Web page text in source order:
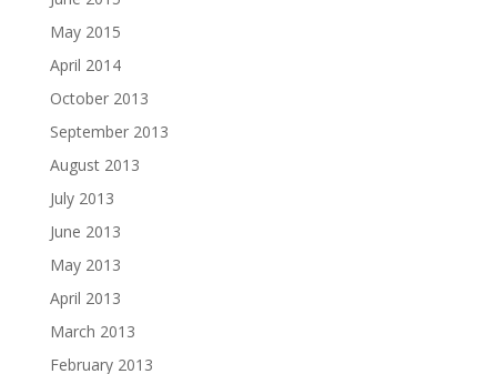
May 2015
April 2014
October 2013
September 2013
August 2013
July 2013
June 2013
May 2013
April 2013
March 2013
February 2013